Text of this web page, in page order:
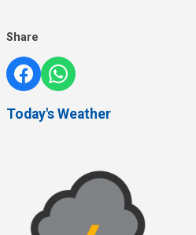
Share
Today's Weather